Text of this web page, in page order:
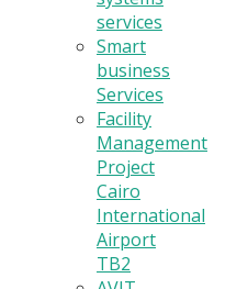
services
Smart
business
Services
Facility
Management
Project
Cairo
International
Airport
TB2